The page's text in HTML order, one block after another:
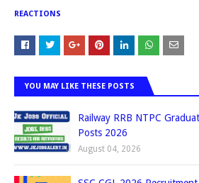
REACTIONS
YOU MAY LIKE THESE POSTS
Railway RRB NTPC
Posts 2026
August 04, 2026